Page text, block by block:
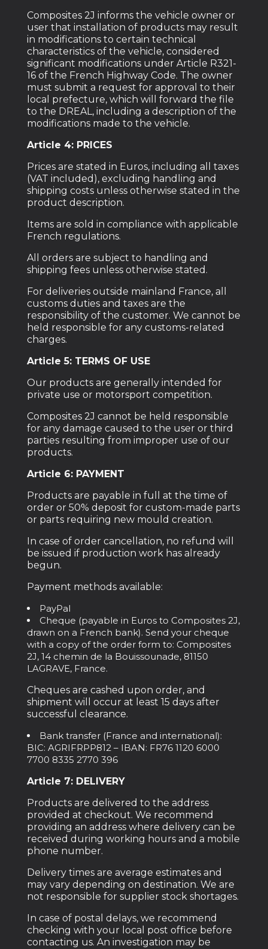
Composites 2J informs the vehicle owner or
user that installation of products may result
in modifications to certain technical
characteristics of the vehicle, considered
significant modifications under Article R321-
16 of the French Highway Code. The owner
must submit a request for approval to their
local prefecture, which will forward the file
to the DREAL, including a description of the
modifications made to the vehicle.
Article 4: PRICES
Prices are stated in Euros, including all taxes
(VAT included), excluding handling and
shipping costs unless otherwise stated in the
product description.
Items are sold in compliance with applicable
French regulations.
All orders are subject to handling and
shipping fees unless otherwise stated.
For deliveries outside mainland France, all
customs duties and taxes are the
responsibility of the customer. We cannot be
held responsible for any customs-related
charges.
Article 5: TERMS OF USE
Our products are generally intended for
private use or motorsport competition.
Composites 2J cannot be held responsible
for any damage caused to the user or third
parties resulting from improper use of our
products.
Article 6: PAYMENT
Products are payable in full at the time of
order or 50% deposit for custom-made parts
or parts requiring new mould creation.
In case of order cancellation, no refund will
be issued if production work has already
begun.
Payment methods available:
PayPal
Cheque (payable in Euros to Composites 2J,
drawn on a French bank). Send your cheque
with a copy of the order form to: Composites
2J, 14 chemin de la Bouissounade, 81150
LAGRAVE, France.
Cheques are cashed upon order, and
shipment will occur at least 15 days after
successful clearance.
Bank transfer (France and international):
BIC: AGRIFRPP812 – IBAN: FR76 1120 6000
7700 8335 2770 396
Article 7: DELIVERY
Products are delivered to the address
provided at checkout. We recommend
providing an address where delivery can be
received during working hours and a mobile
phone number.
Delivery times are average estimates and
may vary depending on destination. We are
not responsible for supplier stock shortages.
In case of postal delays, we recommend
checking with your local post office before
contacting us. An investigation may be